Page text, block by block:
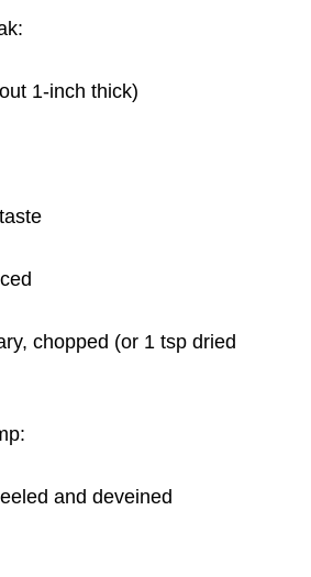
1-inch thick)
chopped (or 1 tsp dried
and deveined